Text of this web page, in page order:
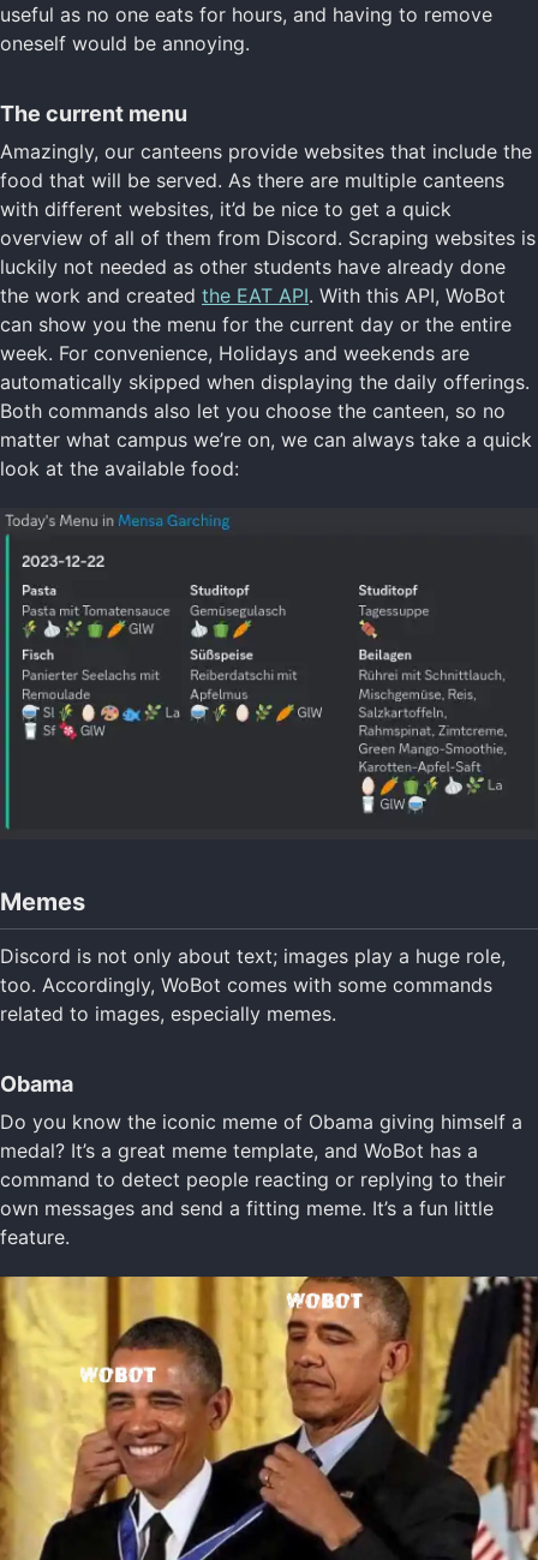
useful as no one eats for hours, and having to remove
oneself would be annoying.
The current menu
Amazingly, our canteens provide websites that include the
food that will be served. As there are multiple canteens
with different websites, it’d be nice to get a quick
overview of all of them from Discord. Scraping websites is
luckily not needed as other students have already done
the work and created the EAT API. With this API, WoBot
can show you the menu for the current day or the entire
week. For convenience, Holidays and weekends are
automatically skipped when displaying the daily offerings.
Both commands also let you choose the canteen, so no
matter what campus we’re on, we can always take a quick
look at the available food:
Memes
Discord is not only about text; images play a huge role,
too. Accordingly, WoBot comes with some commands
related to images, especially memes.
Obama
Do you know the iconic meme of Obama giving himself a
medal? It’s a great meme template, and WoBot has a
command to detect people reacting or replying to their
own messages and send a fitting meme. It’s a fun little
feature.